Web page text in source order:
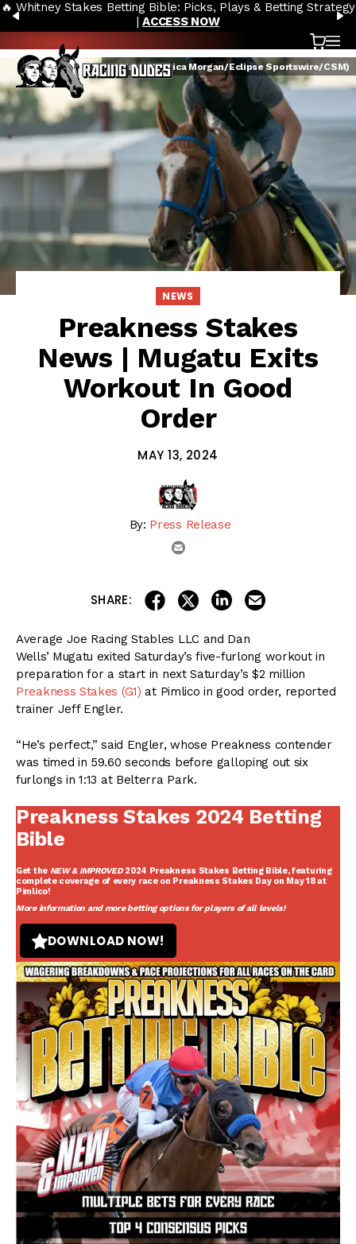
Skip to content
PREVIOUS
🔥 Whitney Stakes Betting Bible: Picks, Plays & Betting Strategy
|ACCESS NOW
Cart
Mugatu (Jessica Morgan/Eclipse Sportswire/CSM)
NEWS
Preakness Stakes
News | Mugatu Exits
Workout In Good
Order
MAY 13, 2024
By: Press Release
email
SHARE: share on facebook
share on twitter
share on linkedin
Average Joe Racing Stables LLC and Dan
Wells’ Mugatu exited Saturday’s five-furlong workout in
preparation for a start in next Saturday’s $2 million
Preakness Stakes (G1) at Pimlico in good order, reported
trainer Jeff Engler.
“He’s perfect,” said Engler, whose Preakness contender
was timed in 59.60 seconds before galloping out six
furlongs in 1:13 at Belterra Park.
Preakness Stakes 2024 Betting
Bible
Get the NEW & IMPROVED 2024 Preakness Stakes Betting Bible, featuring
complete coverage of every race on Preakness Stakes Day on May 18 at
Pimlico!
More information and more betting options for players of all levels!
DOWNLOAD NOW!